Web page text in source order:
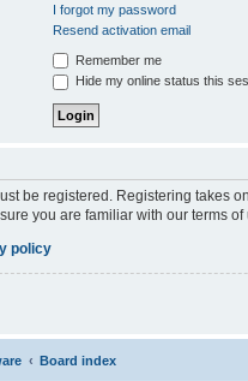
I forgot my password
Resend activation email
Remember me
Hide my online status this
be registered. Registering takes
you are familiar with our terms
policy
Board index